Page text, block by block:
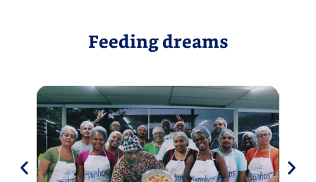
Feeding dreams